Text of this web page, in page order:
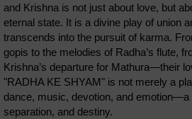
and Krishna is not just about love, but
eternal state. It is a divine play of union
transcends into the pursuit of karma.
gopis to the melodies of Radha’s flute,
Krishna’s departure for Mathura—their
"RADHA KE SHYAM" is not merely a
dance, music, devotion, and emotion—a
separation, and destiny.